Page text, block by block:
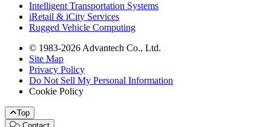
Intelligent Transportation Systems
iRetail & iCity Services
Rugged Vehicle Computing
© 1983-2026 Advantech Co., Ltd.
Site Map
Privacy Policy
Do Not Sell My Personal Information
Cookie Policy
Top